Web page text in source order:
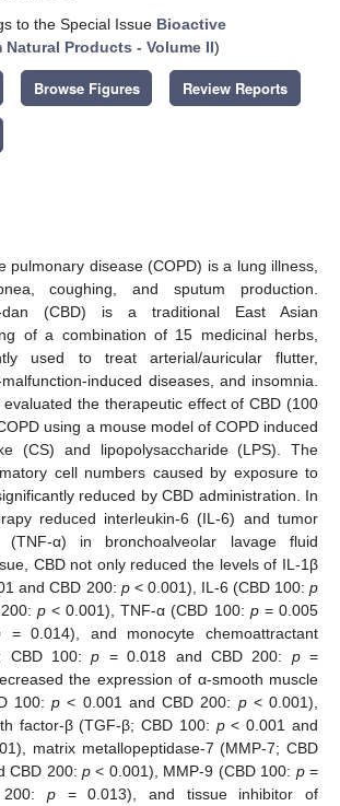
to the Special Issue Bioactive
Products - Volume II)
Browse Figures Review Reports
pulmonary disease (COPD) is a lung illness,
coughing, and sputum production.
dan (CBD) is a traditional East Asian
of a combination of 15 medicinal herbs,
used to treat arterial/auricular flutter,
induced diseases, and insomnia.
the therapeutic effect of CBD (100
using a mouse model of COPD induced
(CS) and lipopolysaccharide (LPS). The
cell numbers caused by exposure to
reduced by CBD administration. In
reduced interleukin-6 (IL-6) and tumor
(TNF-α) in bronchoalveolar lavage fluid
CBD not only reduced the levels of IL-1β
and CBD 200: p< 0.001), IL-6 (CBD 100:p
p< 0.001), TNF-α (CBD 100: p= 0.005
= 0.014), and monocyte chemoattractant
CBD 100:p = 0.018 and CBD 200: p=
the expression of α-smooth muscle
100: p < 0.001 and CBD 200: p< 0.001),
factor-β (TGF-β; CBD 100: p< 0.001 and
matrix metallopeptidase-7 (MMP-7; CBD
CBD 200:p < 0.001), MMP-9 (CBD 100: p=
p= 0.013), and tissue inhibitor of